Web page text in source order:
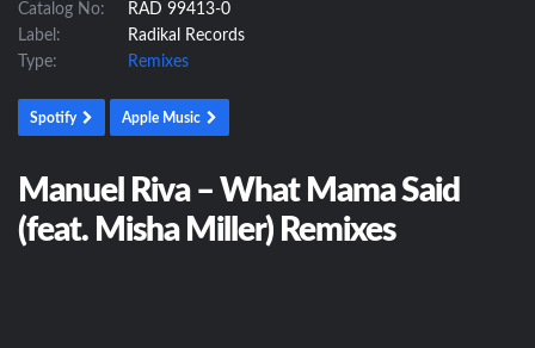
Catalog No:
RAD 99413-0
Label:
Radikal Records
Type:
Remixes
Spotify Apple Music
Manuel Riva – What Mama Said
(feat. Misha Miller) Remixes